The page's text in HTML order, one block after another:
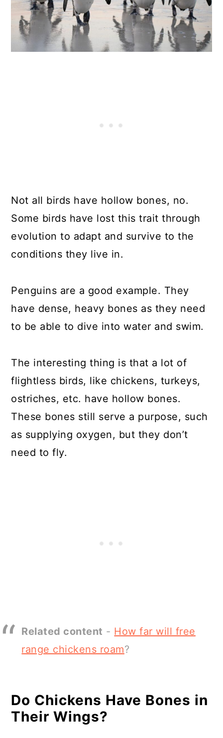
Not all birds have hollow bones, no.
Some birds have lost this trait through
evolution to adapt and survive to the
conditions they live in.
Penguins are a good example. They
have dense, heavy bones as they need
to be able to dive into water and swim.
The interesting thing is that a lot of
flightless birds, like chickens, turkeys,
ostriches, etc. have hollow bones.
These bones still serve a purpose, such
as supplying oxygen, but they don’t
need to fly.
Related content - How far will free
range chickens roam?
Do Chickens Have Bones in
Their Wings?